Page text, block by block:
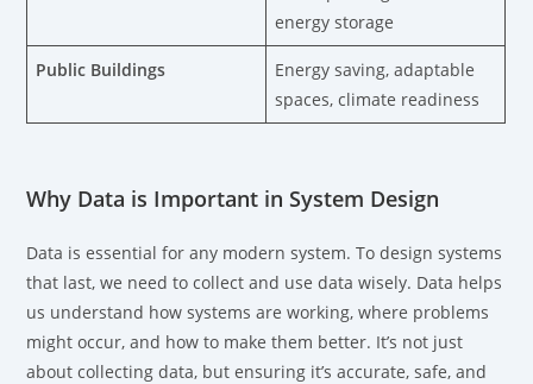
energy storage
Public Buildings
Energy saving, adaptable
spaces, climate readiness
Why Data is Important in System Design
Data is essential for any modern system. To design systems
that last, we need to collect and use data wisely. Data helps
us understand how systems are working, where problems
might occur, and how to make them better. It’s not just
about collecting data, but ensuring it’s accurate, safe, and